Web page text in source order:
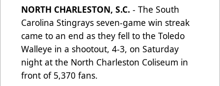
NORTH CHARLESTON, S.C. - The South
Carolina Stingrays seven-game win streak
came to an end as they fell to the Toledo
Walleye in a shootout, 4-3, on Saturday
night at the North Charleston Coliseum in
front of 5,370 fans.